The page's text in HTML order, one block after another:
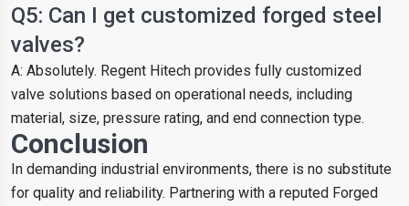
Q5: Can I get customized forged steel
valves?
A: Absolutely. Regent Hitech provides fully customized
valve solutions based on operational needs, including
material, size, pressure rating, and end connection type.
Conclusion
In demanding industrial environments, there is no substitute
for quality and reliability. Partnering with a reputed Forged